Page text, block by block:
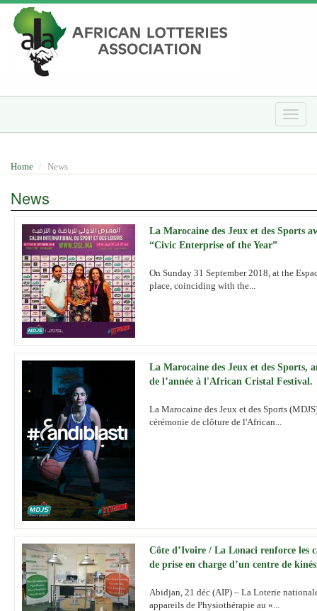
main
content
Toggle
Home News
News
La Marocaine des Jeux et des Sports
“Civic Enterprise of the Year”
On Sunday 31 September 2018, at the
place, coinciding with the...
La Marocaine des Jeux et des Sports,
de l’année à l'African Cristal Festival.
La Marocaine des Jeux et des Sports
cérémonie de clôture de l'African...
Côte d’Ivoire / La Lonaci renforce les
de prise en charge d’un centre de
Abidjan, 21 déc (AIP) – La Loterie
appareils de Physiothérapie au «...